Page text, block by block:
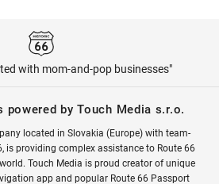
with mom-and-pop businesses"
by Touch Media s.r.o.
located in Slovakia (Europe) with team-
is providing complex assistance to Route 66
Touch Media is proud creator of unique
app and popular Route 66 Passport